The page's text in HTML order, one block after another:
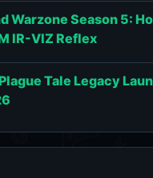
Warzone Season 5:
IR-VIZ Reflex
Tale Legacy